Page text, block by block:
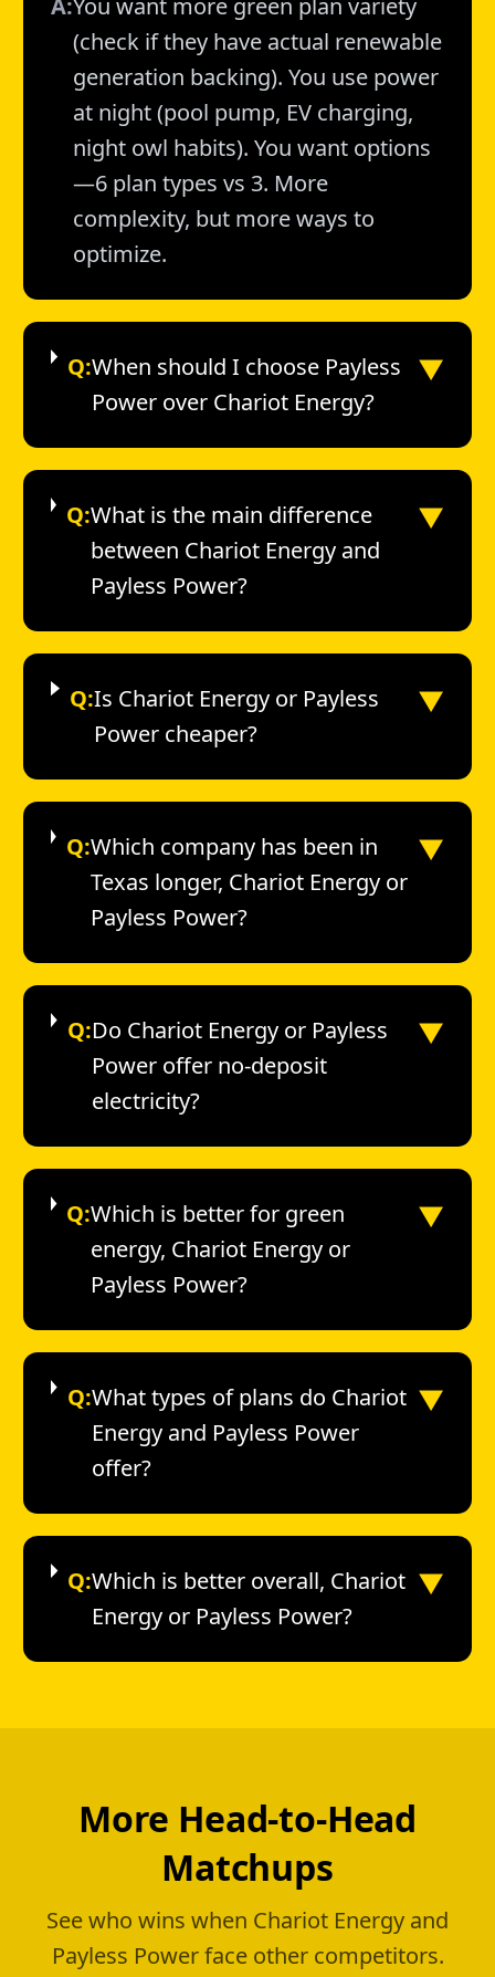
A:You want more green plan variety
(check if they have actual renewable
generation backing). You use power
at night (pool pump, EV charging,
night owl habits). You want options
—6 plan types vs 3. More
complexity, but more ways to
optimize.
Q:When should I choose Payless
Power over Chariot Energy?
▼
Q:What is the main difference
between Chariot Energy and
Payless Power?
▼
Q:Is Chariot Energy or Payless
Power cheaper?
▼
Q:Which company has been in
Texas longer, Chariot Energy or
Payless Power?
▼
Q:Do Chariot Energy or Payless
Power offer no-deposit
electricity?
▼
Q:Which is better for green
energy, Chariot Energy or
Payless Power?
▼
Q:What types of plans do Chariot
Energy and Payless Power
offer?
▼
Q:Which is better overall, Chariot
Energy or Payless Power?
▼
More Head-to-Head
Matchups
See who wins when Chariot Energy and
Payless Power face other competitors.